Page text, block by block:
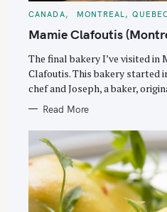
C
T
E
O
R
I
S
CANADA MONTREAL,
Mamie Clafoutis
The final bakery I’ve visited in
Clafoutis. This bakery started
chef and Joseph, a baker,
Read More